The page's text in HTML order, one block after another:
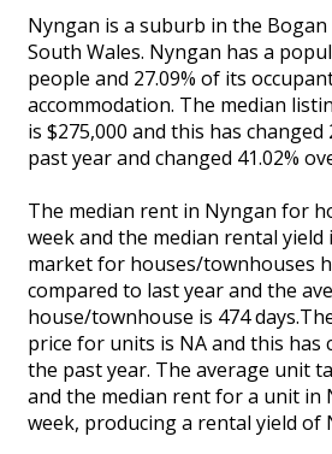
Nyngan is a suburb in the
South Wales. Nyngan has a
people and 27.09% of its
accommodation. The median
is $275,000 and this has changed
past year and changed 41.02%
The median rent in Nyngan for
week and the median rental yield
market for houses/townhouses
compared to last year and the
house/townhouse is 474
price for units is NA and this has
the past year. The average unit
and the median rent for a unit in
week, producing a rental yield of